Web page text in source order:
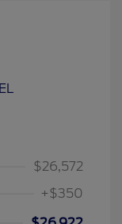
$26,572
+$350